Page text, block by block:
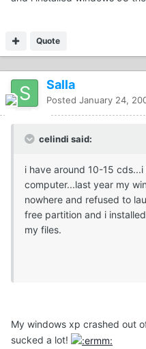
Quote
Salla
Posted January 24,
celindi said:
i have around 10-15
computer...last year my
nowhere and refused to
free partition and i
my files.
My windows xp crashed out
sucked a lot!